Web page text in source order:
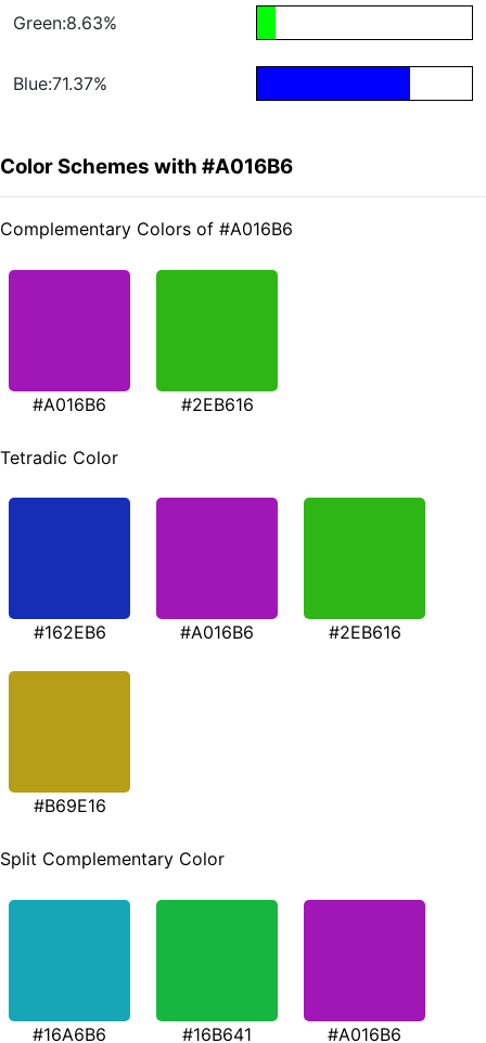
Green:8.63%
Blue:71.37%
Color Schemes with #A016B6
Complementary Colors of #A016B6
#A016B6 #2EB616
Tetradic Color
#162EB6 #A016B6 #2EB616
#B69E16
Split Complementary Color
#16A6B6 #16B641 #A016B6